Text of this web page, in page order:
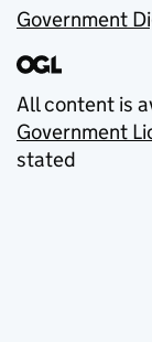
Government
All content is
Government
stated